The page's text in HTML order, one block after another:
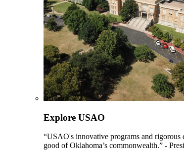
Explore USAO
“USAO's innovative programs and rigorous
good of Oklahoma’s commonwealth.” -